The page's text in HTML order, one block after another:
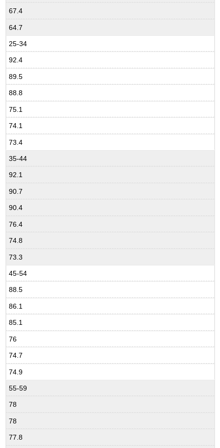
67.4
64.7
25-34
92.4
89.5
88.8
75.1
74.1
73.4
35-44
92.1
90.7
90.4
76.4
74.8
73.3
45-54
88.5
86.1
85.1
76
74.7
74.9
55-59
78
78
77.8